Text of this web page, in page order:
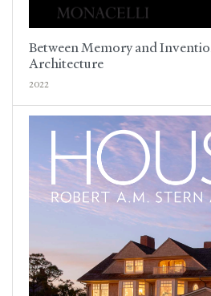
Between Memory and
Architecture
2022